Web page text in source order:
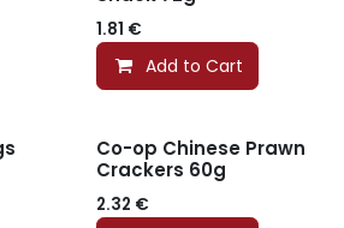
1.81 €
Add to Cart
Co-op Chinese Prawn
Crackers 60g
2.32 €